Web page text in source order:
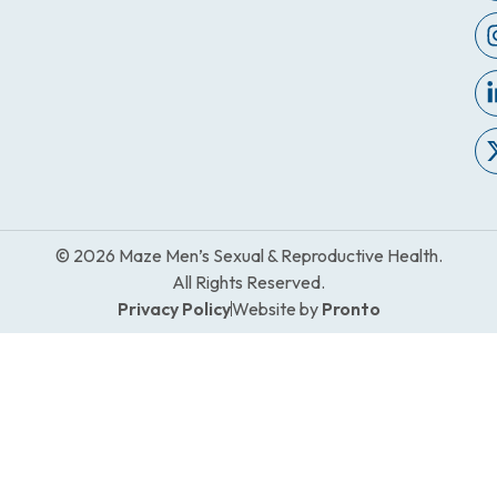
© 2026 Maze Men’s Sexual & Reproductive Health.
All Rights Reserved.
Privacy PolicyWebsite by Pronto